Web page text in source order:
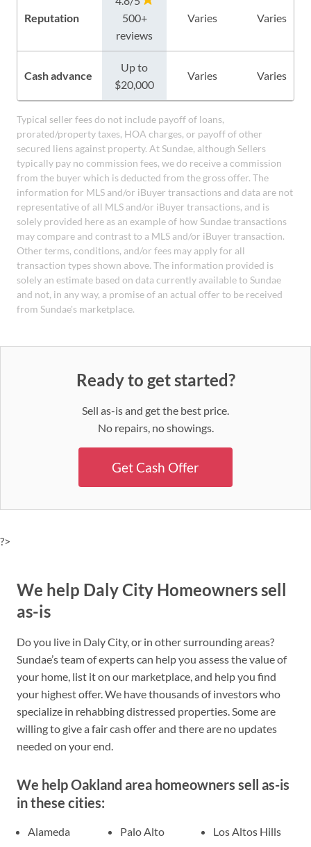
Reputation
500+
reviews
Varies Varies
Cash advance
Up to
$20,000
Varies Varies
Typical seller fees do not include payoff of loans,
prorated/property taxes, HOA charges, or payoff of other
secured liens against property. At Sundae, although Sellers
typically pay no commission fees, we do receive a commission
from the buyer which is deducted from the gross offer. The
information for MLS and/or iBuyer transactions and data are not
representative of all MLS and/or iBuyer transactions, and is
solely provided here as an example of how Sundae transactions
may compare and contrast to a MLS and/or iBuyer transaction.
Other terms, conditions, and/or fees may apply for all
transaction types shown above. The information provided is
solely an estimate based on data currently available to Sundae
and not, in any way, a promise of an actual offer to be received
from Sundae's marketplace.
Ready to get started?
Sell as-is and get the best price.
No repairs, no showings.
Get Cash Offer
?>
We help Daly City Homeowners sell
as-is
Do you live in Daly City, or in other surrounding areas?
Sundae’s team of experts can help you assess the value of
your home, list it on our marketplace, and help you find
your highest offer. We have thousands of investors who
specialize in rehabbing distressed properties. Some are
willing to give a fair cash offer and there are no updates
needed on your end.
We help Oakland area homeowners sell as-is
in these cities:
Alameda
Palo Alto
Los Altos Hills